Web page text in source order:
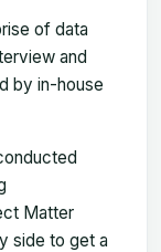
of data
and
by in-house
Matter
side to get a